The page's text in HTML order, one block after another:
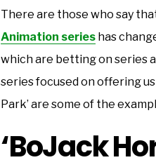
There are those who say
Animation series has
which are betting on series
series focused on offering us
Park’ are some of the
‘BoJack